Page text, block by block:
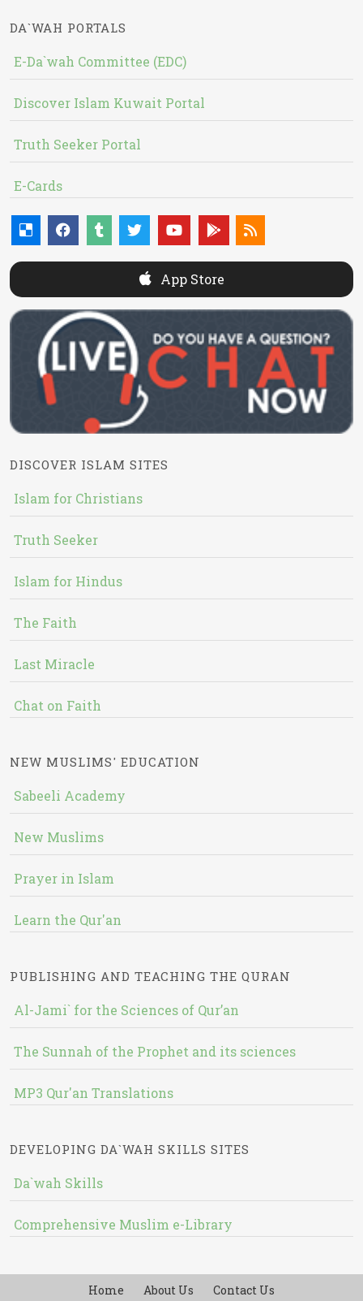
DA`WAH PORTALS
E-Da`wah Committee (EDC)
Discover Islam Kuwait Portal
Truth Seeker Portal
E-Cards
App Store
DISCOVER ISLAM SITES
Islam for Christians
Truth Seeker
Islam for Hindus
The Faith
Last Miracle
Chat on Faith
NEW MUSLIMS' EDUCATION
Sabeeli Academy
New Muslims
Prayer in Islam
Learn the Qur'an
PUBLISHING AND TEACHING THE QURAN
Al-Jami` for the Sciences of Qur’an
The Sunnah of the Prophet and its sciences
MP3 Qur'an Translations
DEVELOPING DA`WAH SKILLS SITES
Da`wah Skills
Comprehensive Muslim e-Library
Home About Us Contact Us